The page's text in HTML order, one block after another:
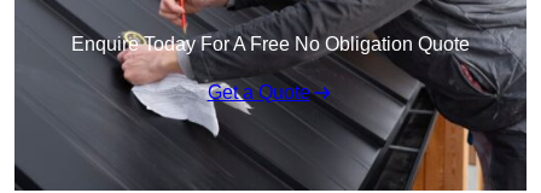
Enquire Today For A Free No Obligation Quote
Get a Quote